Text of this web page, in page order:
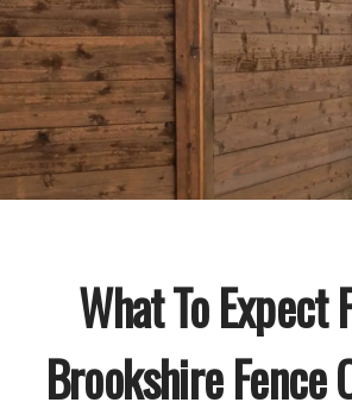
What To Expect
Brookshire Fence